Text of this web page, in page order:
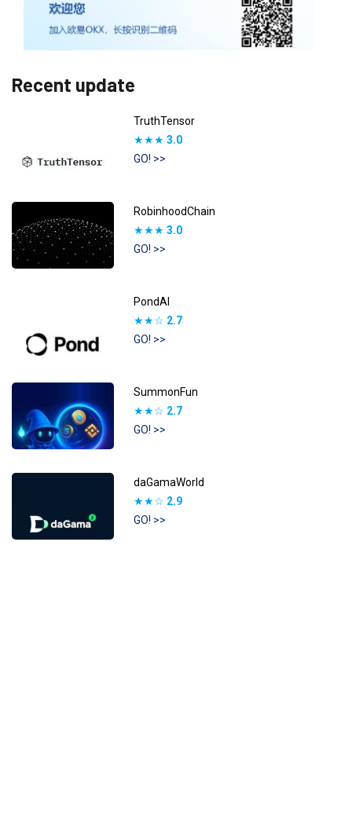
Recent update
TruthTensor
★★★ 3.0
GO! >>
RobinhoodChain
★★★ 3.0
GO! >>
PondAI
★★☆ 2.7
GO! >>
SummonFun
★★☆ 2.7
GO! >>
daGamaWorld
★★☆ 2.9
GO! >>